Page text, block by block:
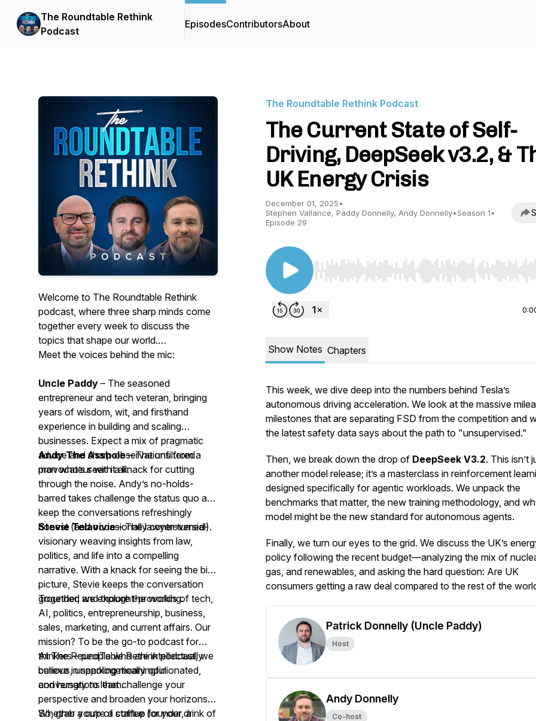
The Roundtable Rethink
Podcast
EpisodesContributorsAbout
Welcome to The Roundtable Rethink
podcast, where three sharp minds come
together every week to discuss the
topics that shape our world.
Meet the voices behind the mic:
Uncle Paddy – The seasoned
entrepreneur and tech veteran, bringing
years of wisdom, wit, and firsthand
experience in building and scaling
businesses. Expect a mix of pragmatic
advice and sharp observations from a
man who’s seen it all.
Andy The Asshole– The unfiltered
provocateur with a knack for cutting
through the noise. Andy’s no-holds-
barred takes challenge the status quo and
keep the conversations refreshingly
honest (and occasionally controversial).
Stevie Telavivie– The lawyer-turned-
visionary weaving insights from law,
politics, and life into a compelling
narrative. With a knack for seeing the big
picture, Stevie keeps the conversation
grounded and thought-provoking.
Together, we explore the worlds of tech,
AI, politics, entrepreneurship, business,
sales, marketing, and current affairs. Our
mission? To be the go-to podcast for
thinkers—people who are intellectually
curious, unapologetically opinionated,
and hungry to learn.
At The RoundTable Rethink podcast, we
believe in sparking meaningful
conversations that challenge your
perspective and broaden your horizons.
Whether you’re a startup founder, a
So, grab a cup of coffee (or your drink of
The Roundtable Rethink Podcast
The Current State of Self-
Driving, DeepSeek v3.2, &
UK Energy Crisis
December 01, 2025•
Stephen Vallance, Paddy Donnelly, Andy Donnelly•Season 1•
Episode 29
Use Left/Right to seek, Home/End to jump to start
Show Notes Chapters
This week, we dive deep into the numbers behind Tesla’s
autonomous driving acceleration. We look at the massive
milestones that are separating FSD from the competition and
the latest safety data says about the path to "unsupervised."
Then, we break down the drop of DeepSeek V3.2. This isn’t
another model release; it’s a masterclass in reinforcement
designed specifically for agentic workloads. We unpack the
benchmarks that matter, the new training methodology, and
model might be the new standard for autonomous agents.
Finally, we turn our eyes to the grid. We discuss the UK’s
policy following the recent budget—analyzing the mix of
gas, and renewables, and asking the hard question: Are UK
consumers getting a raw deal compared to the rest of the
Patrick Donnelly (Uncle Paddy)
Host
Andy Donnelly
Co-host